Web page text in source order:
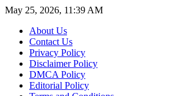
May 25, 2026, 11:39 AM
About Us
Contact Us
Privacy Policy
Disclaimer Policy
DMCA Policy
Editorial Policy